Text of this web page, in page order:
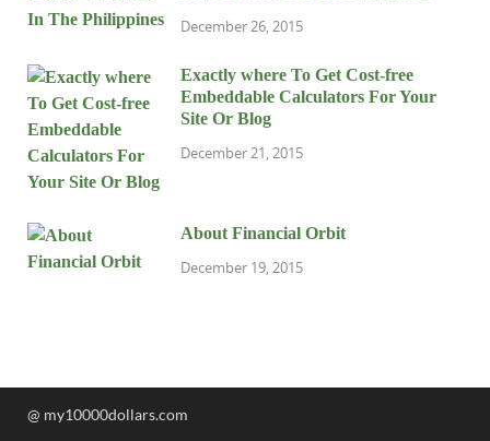
December 26, 2015
Exactly where To Get Cost-free
Embeddable Calculators For Your
Site Or Blog
December 21, 2015
About Financial Orbit
December 19, 2015
@ my10000dollars.com